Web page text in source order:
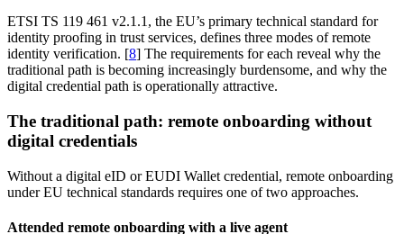
ETSI TS 119 461 v2.1.1, the EU’s primary technical standard for
identity proofing in trust services, defines three modes of remote
identity verification. [8] The requirements for each reveal why the
traditional path is becoming increasingly burdensome, and why the
digital credential path is operationally attractive.
The traditional path: remote onboarding without
digital credentials
Without a digital eID or EUDI Wallet credential, remote onboarding
under EU technical standards requires one of two approaches.
Attended remote onboarding with a live agent